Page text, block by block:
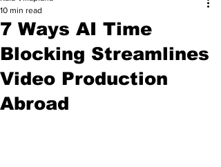
7 Ways AI Time
Blocking Streamlines
Video Production
Abroad
10 min read